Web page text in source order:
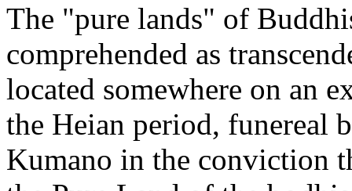
The "pure lands" of
comprehended as
located somewhere on an
the Heian period, funereal
Kumano in the conviction